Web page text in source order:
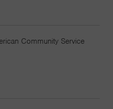
Community Service